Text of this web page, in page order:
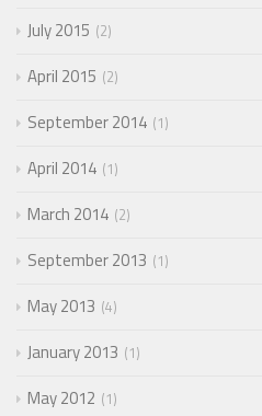
July 2015 2
April 2015 2
September 2014 1
April 2014 1
March 2014 2
September 2013 1
May 2013 4
January 2013 1
May 2012 1